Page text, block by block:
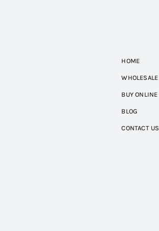
HOME
WHOLESALE
BUY ONLINE
BLOG
CONTACT US